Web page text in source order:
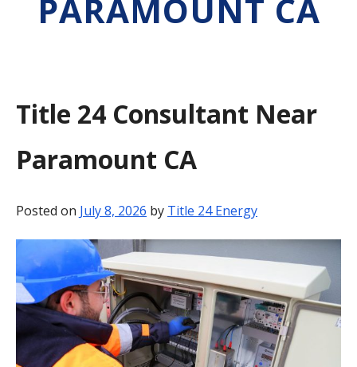
CLIENTS
PAYMENT
BLOG
PARAMOUNT CA
Title 24 Consultant Near
Paramount CA
Posted on July 8, 2026 by Title 24 Energy